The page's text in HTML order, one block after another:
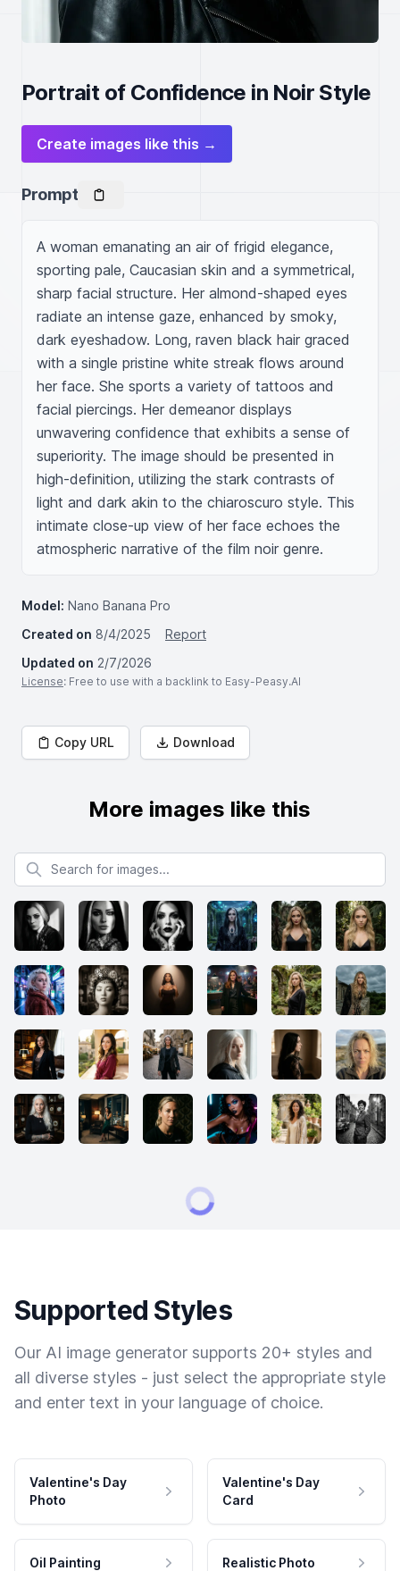
Portrait of Confidence in Noir Style
Create images like this →
Prompt
A woman emanating an air of frigid elegance,
sporting pale, Caucasian skin and a symmetrical,
sharp facial structure. Her almond-shaped eyes
radiate an intense gaze, enhanced by smoky,
dark eyeshadow. Long, raven black hair graced
with a single pristine white streak flows around
her face. She sports a variety of tattoos and
facial piercings. Her demeanor displays
unwavering confidence that exhibits a sense of
superiority. The image should be presented in
high-definition, utilizing the stark contrasts of
light and dark akin to the chiaroscuro style. This
intimate close-up view of her face echoes the
atmospheric narrative of the film noir genre.
Model: Nano Banana Pro
Created on 8/4/2025
Report
Updated on 2/7/2026
License: Free to use with a backlink to Easy-Peasy.AI
Copy URL Download
More images like this
Search for images
Supported Styles
Our AI image generator supports 20+ styles and
all diverse styles - just select the appropriate style
and enter text in your language of choice.
Valentine's Day
Photo
Valentine's Day
Card
Oil Painting Realistic Photo